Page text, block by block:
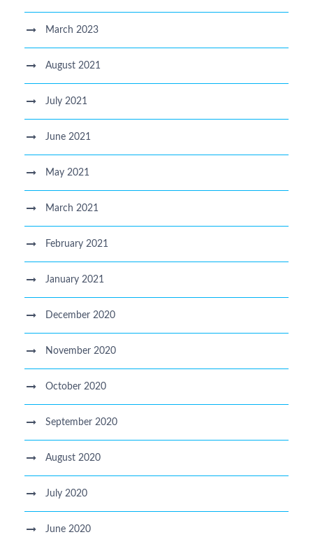
March 2023
August 2021
July 2021
June 2021
May 2021
March 2021
February 2021
January 2021
December 2020
November 2020
October 2020
September 2020
August 2020
July 2020
June 2020